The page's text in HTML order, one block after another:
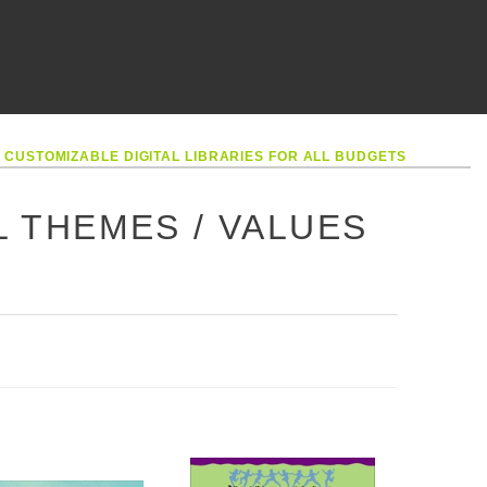
CUSTOMIZABLE DIGITAL LIBRARIES FOR ALL BUDGETS
/ VALUES